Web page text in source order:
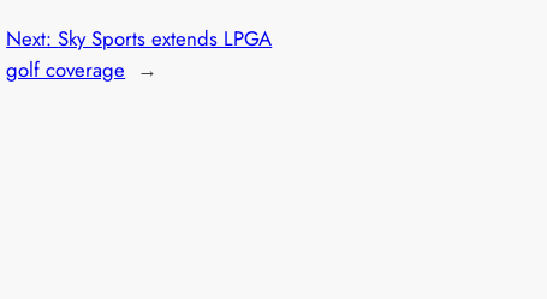
Next:Sky Sports extends LPGA
golf coverage →